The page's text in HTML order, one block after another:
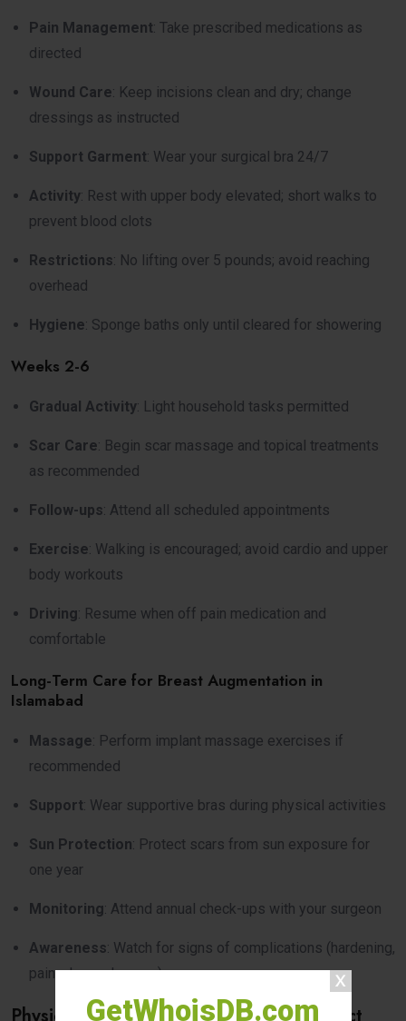
GetWhoisDB.com
Pain Management: Take prescribed medications as
directed
Wound Care: Keep incisions clean and dry; change
dressings as instructed
Support Garment: Wear your surgical bra 24/7
Activity: Rest with upper body elevated; short walks to
prevent blood clots
Restrictions: No lifting over 5 pounds; avoid reaching
overhead
Hygiene: Sponge baths only until cleared for showering
Weeks 2-6
Gradual Activity: Light household tasks permitted
Scar Care: Begin scar massage and topical treatments
as recommended
Follow-ups: Attend all scheduled appointments
Exercise: Walking is encouraged; avoid cardio and upper
body workouts
Driving: Resume when off pain medication and
comfortable
Long-Term Care for Breast Augmentation in
Islamabad
Massage: Perform implant massage exercises if
recommended
Support: Wear supportive bras during physical activities
Sun Protection: Protect scars from sun exposure for
one year
Monitoring: Attend annual check-ups with your surgeon
Awareness: Watch for signs of complications (hardening,
pain, shape changes)